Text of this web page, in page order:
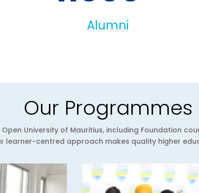
Alumni
Our Programmes
University of Mauritius, including Foundation
learner-centred approach makes quality higher